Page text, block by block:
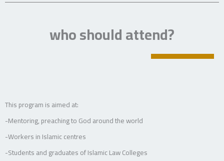
who should attend?
This program is aimed at:
-Mentoring, preaching to God around the world
-Workers in Islamic centres
-Students and graduates of Islamic Law Colleges